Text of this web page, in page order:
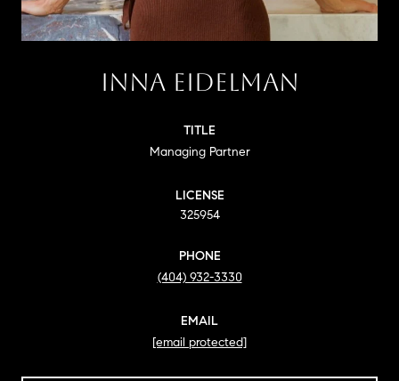
INNA EIDELMAN
TITLE
Managing Partner
LICENSE
325954
PHONE
(404) 932-3330
EMAIL
[email protected]